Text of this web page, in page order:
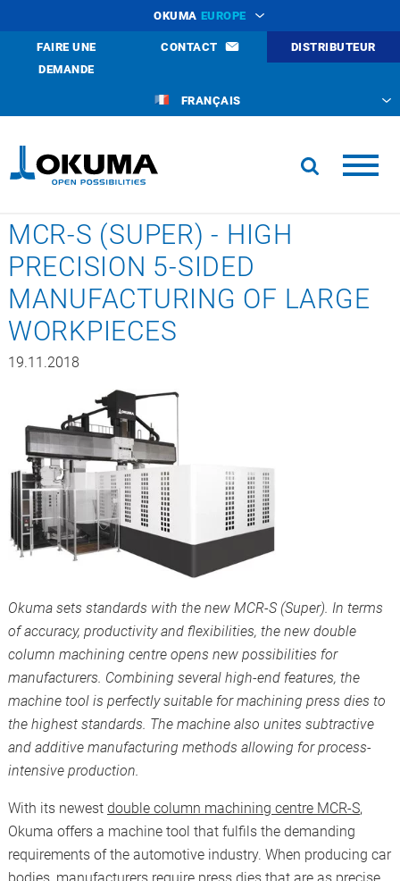
OKUMA EUROPE
FAIRE UNE
DEMANDE
CONTACT DISTRIBUTEUR
FRANÇAIS
MCR-S (SUPER) - HIGH
PRECISION 5-SIDED
MANUFACTURING OF LARGE
WORKPIECES
19.11.2018
Okuma sets standards with the new MCR-S (Super). In terms
of accuracy, productivity and flexibilities, the new double
column machining centre opens new possibilities for
manufacturers. Combining several high-end features, the
machine tool is perfectly suitable for machining press dies to
the highest standards. The machine also unites subtractive
and additive manufacturing methods allowing for process-
intensive production.
With its newest double column machining centre MCR-S,
Okuma offers a machine tool that fulfils the demanding
requirements of the automotive industry. When producing car